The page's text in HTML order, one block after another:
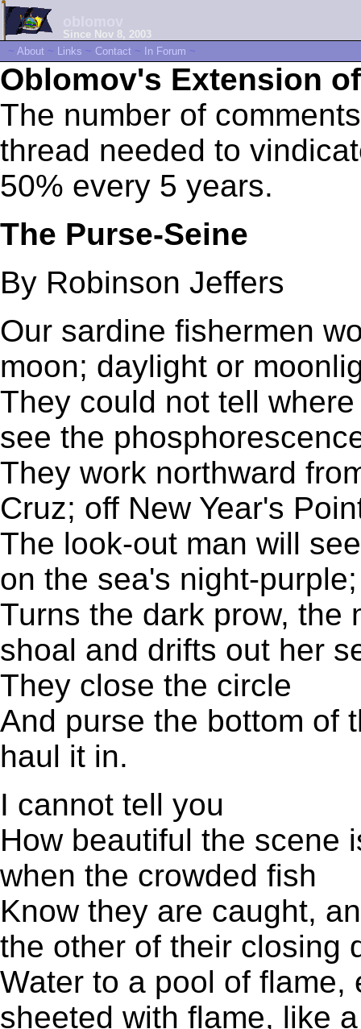
Since Nov 8, 2003
~ About ~ Links ~ Contact ~ In Forum ~
Oblomov's Extension
The number of
thread needed to
50% every 5 years.
The Purse-Seine
By Robinson Jeffers
Our sardine fishermen
moon; daylight or
They could not tell
see the
They work northward
Cruz; off New Year's
The look-out man will
on the sea's night-
Turns the dark prow, the
shoal and drifts out her
They close the circle
And purse the bottom of
haul it in.
I cannot tell you
How beautiful the scene
when the crowded fish
Know they are caught,
the other of their closing
Water to a pool of
sheeted with flame, like